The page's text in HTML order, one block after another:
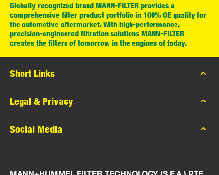
Globally recognized brand MANN-FILTER provides a
comprehensive filter product portfolio in 100% OE quality for
the automotive aftermarket. With high-performance,
precision-engineered filtration solutions MANN-FILTER
creates the filters of tomorrow in the engines of today.
Short Links
MANN-FILTER Catalog
MANN-FILTER Finder
Press
Legal & Privacy
Data Privacy
Legal Notice
Social Media